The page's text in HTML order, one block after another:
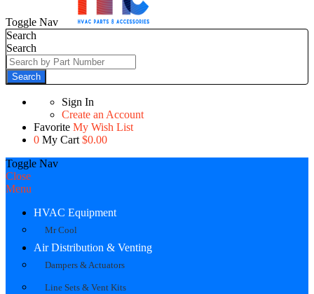
Toggle Nav
Search
Search
Search
Sign In
Create an Account
Favorite My Wish List
0 My Cart $0.00
Toggle Nav
Close
Menu
HVAC Equipment
Mr Cool
Air Distribution & Venting
Dampers & Actuators
Line Sets & Vent Kits